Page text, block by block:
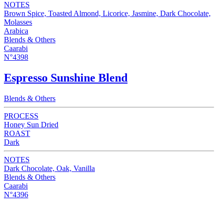
NOTES
Brown Spice, Toasted Almond, Licorice, Jasmine, Dark Chocolate,
Molasses
Arabica
Blends & Others
Caarabi
N°4398
Espresso Sunshine Blend
Blends & Others
PROCESS
Honey Sun Dried
ROAST
Dark
NOTES
Dark Chocolate, Oak, Vanilla
Blends & Others
Caarabi
N°4396